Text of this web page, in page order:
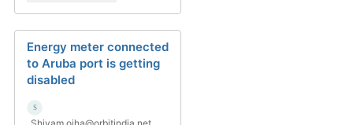
Energy meter connected
to Aruba port is getting
disabled